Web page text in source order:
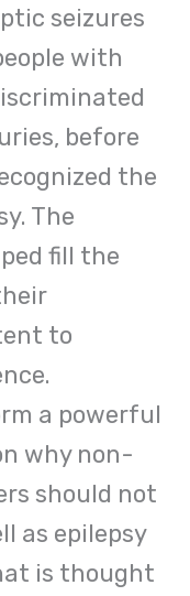
seizures
with
before
the
The
fill the
to
a powerful
why non-
should not
as epilepsy
is thought